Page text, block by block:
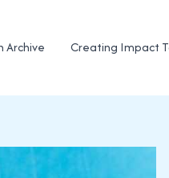
Archive Creating Impact